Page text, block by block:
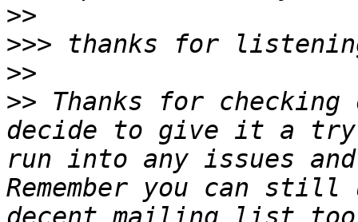
>>
>>>
>>
>> Thanks for
decide to give it a
run into any issues
Remember you can